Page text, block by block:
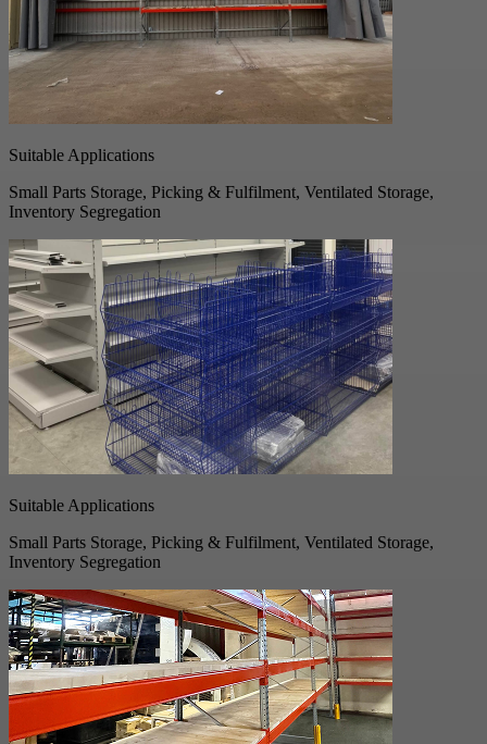
Suitable Applications
Small Parts Storage, Picking & Fulfilment, Ventilated Storage,
Inventory Segregation
Suitable Applications
Small Parts Storage, Picking & Fulfilment, Ventilated Storage,
Inventory Segregation